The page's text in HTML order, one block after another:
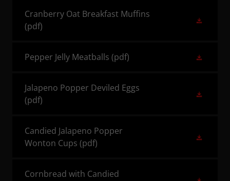
Cranberry Oat Breakfast Muffins
(pdf)
Pepper Jelly Meatballs (pdf)
Jalapeno Popper Deviled Eggs
(pdf)
Candied Jalapeno Popper
Wonton Cups (pdf)
Cornbread with Candied